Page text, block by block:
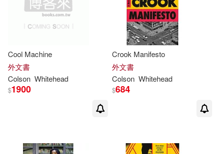
Cool Machine
外文書
Colson Whitehead
$1900
Crook Manifesto
外文書
Colson Whitehead
$684